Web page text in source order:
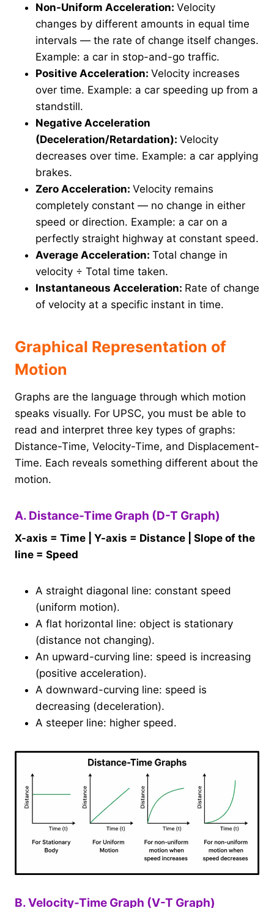
Non-Uniform Acceleration: Velocity
changes by different amounts in equal time
intervals — the rate of change itself changes.
Example: a car in stop-and-go traffic.
Positive Acceleration: Velocity increases
over time. Example: a car speeding up from a
standstill.
Negative Acceleration
(Deceleration/Retardation): Velocity
decreases over time. Example: a car applying
brakes.
Zero Acceleration: Velocity remains
completely constant — no change in either
speed or direction. Example: a car on a
perfectly straight highway at constant speed.
Average Acceleration: Total change in
velocity ÷ Total time taken.
Instantaneous Acceleration: Rate of change
of velocity at a specific instant in time.
Graphical Representation of
Motion
Graphs are the language through which motion
speaks visually. For UPSC, you must be able to
read and interpret three key types of graphs:
Distance-Time, Velocity-Time, and Displacement-
Time. Each reveals something different about the
motion.
A. Distance-Time Graph (D-T Graph)
X-axis = Time | Y-axis = Distance | Slope of the
line = Speed
A straight diagonal line: constant speed
(uniform motion).
A flat horizontal line: object is stationary
(distance not changing).
An upward-curving line: speed is increasing
(positive acceleration).
A downward-curving line: speed is
decreasing (deceleration).
A steeper line: higher speed.
B. Velocity-Time Graph (V-T Graph)